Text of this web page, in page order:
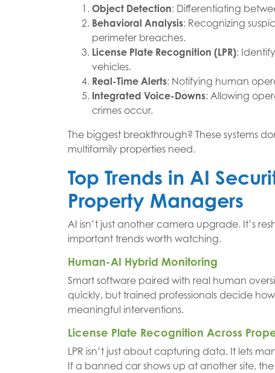
Object Detection: Differentiating
Behavioral Analysis: Recognizing
perimeter breaches.
License Plate Recognition (LPR):
vehicles.
Real-Time Alerts: Notifying human
Integrated Voice-Downs: Allowing
crimes occur.
The biggest breakthrough? These systems
multifamily properties need.
Top Trends in AI
Property Managers
AI isn’t just another camera upgrade. It’s
important trends worth watching.
Human-AI Hybrid Monitoring
Smart software paired with real human
quickly, but trained professionals decide
meaningful interventions.
License Plate Recognition Across
LPR isn’t just about capturing data. It lets
If a banned car shows up at another site,